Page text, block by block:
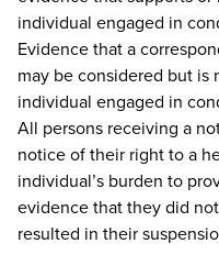
individual engaged in
Evidence that a
may be considered but
individual engaged in
All persons receiving a
notice of their right to a
individual’s burden to
evidence that they did
resulted in their